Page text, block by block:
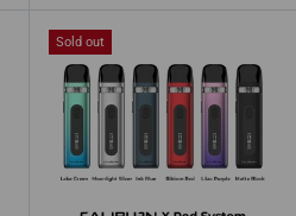
Sold out